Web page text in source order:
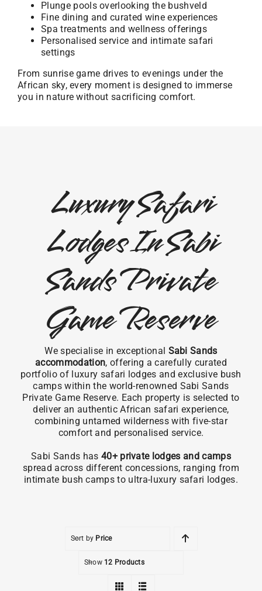
Plunge pools overlooking the bushveld
Fine dining and curated wine experiences
Spa treatments and wellness offerings
Personalised service and intimate safari
settings
From sunrise game drives to evenings under the
African sky, every moment is designed to immerse
you in nature without sacrificing comfort.
Luxury Safari
Lodges In Sabi
Sands Private
Game Reserve
We specialise in exceptional Sabi Sands
accommodation, offering a carefully curated
portfolio of luxury safari lodges and exclusive bush
camps within the world-renowned Sabi Sands
Private Game Reserve. Each property is selected to
deliver an authentic African safari experience,
combining untamed wilderness with five-star
comfort and personalised service.
Sabi Sands has 40+ private lodges and camps
spread across different concessions, ranging from
intimate bush camps to ultra-luxury safari lodges.
Sort by Price
Show 12 Products